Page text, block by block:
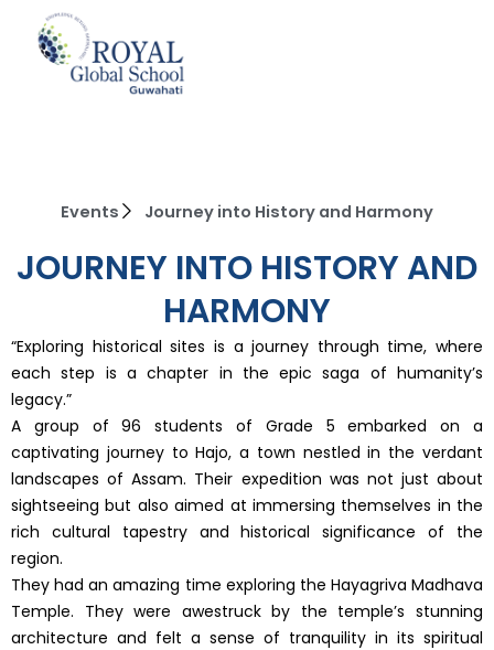
content
Events Journey into History and Harmony
JOURNEY INTO HISTORY AND
HARMONY
“Exploring historical sites is a journey through time, where
each step is a chapter in the epic saga of humanity’s
legacy.”
A group of 96 students of Grade 5 embarked on a
captivating journey to Hajo, a town nestled in the verdant
landscapes of Assam. Their expedition was not just about
sightseeing but also aimed at immersing themselves in the
rich cultural tapestry and historical significance of the
region.
They had an amazing time exploring the Hayagriva Madhava
Temple. They were awestruck by the temple’s stunning
architecture and felt a sense of tranquility in its spiritual